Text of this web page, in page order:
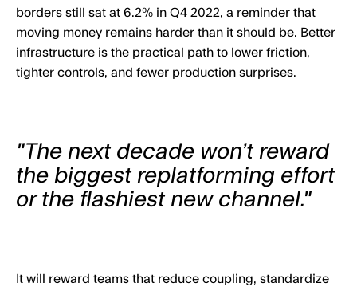
borders still sat at 6.2% in Q4 2022, a reminder that
moving money remains harder than it should be. Better
infrastructure is the practical path to lower friction,
tighter controls, and fewer production surprises.
"The next decade won’t reward
the biggest replatforming effort
or the flashiest new channel."
It will reward teams that reduce coupling, standardize